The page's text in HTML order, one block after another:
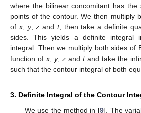
where the bilinear concomitant has
points of the contour. We then multiply
ofx, y,z and t, then take a definite
sides. This yields a definite integral
integral. Then we multiply both sides of
function ofx, y, z and tand take the
such that the contour integral of both
3. Definite Integral of the Contour
We use the method in [9]. The